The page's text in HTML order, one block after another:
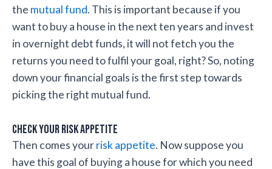
the mutual fund. This is important because if you
want to buy a house in the next ten years and invest
in overnight debt funds, it will not fetch you the
returns you need to fulfil your goal, right? So, noting
down your financial goals is the first step towards
picking the right mutual fund.
Check your risk appetite
Then comes yourrisk appetite. Now suppose you
have this goal of buying a house for which you need